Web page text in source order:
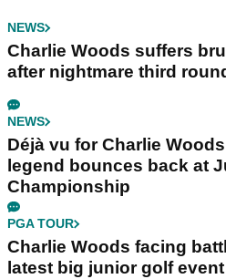
NEWS
Charlie Woods suffers
after nightmare third
NEWS
Déjà vu for Charlie
legend bounces back at
Championship
PGA TOUR
Charlie Woods facing
latest big junior golf event